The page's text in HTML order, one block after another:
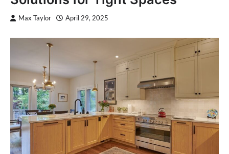
Max Taylor April 29, 2025